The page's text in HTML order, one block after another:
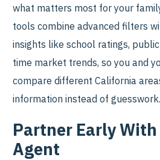
what matters most for your
tools combine advanced filters
insights like school ratings,
time market trends, so you and
compare different California
information instead of guesswork.
Partner Early With
Agent